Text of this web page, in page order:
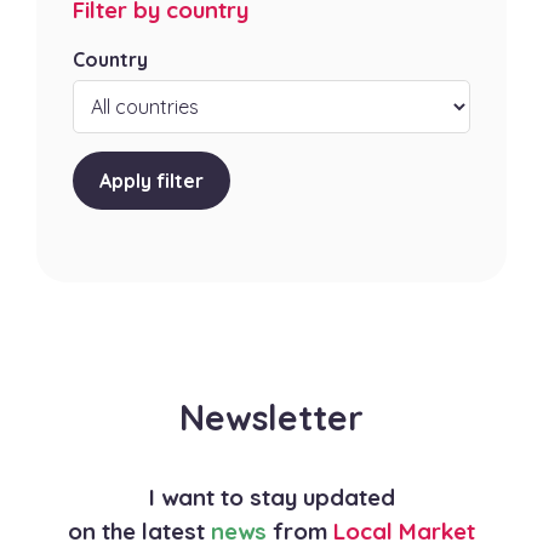
Filter by country
Country
Apply filter
Newsletter
I want to stay updated
on the latest news from Local Market